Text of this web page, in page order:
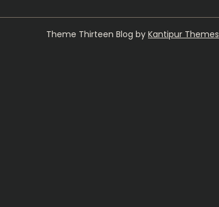
Theme Thirteen Blog by Kantipur Themes